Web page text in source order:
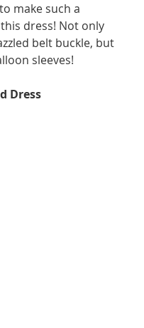
make such a
dress! Not only
belt buckle, but
sleeves!
Dress